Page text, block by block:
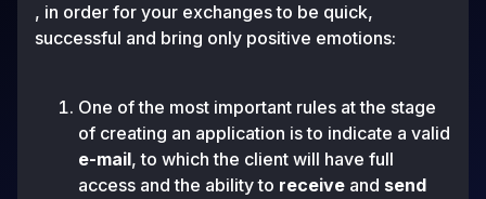
, in order for your exchanges to be quick,
successful and bring only positive emotions:
One of the most important rules at the stage
of creating an application is to indicate a valid
e-mail, to which the client will have full
access and the ability to receive and send